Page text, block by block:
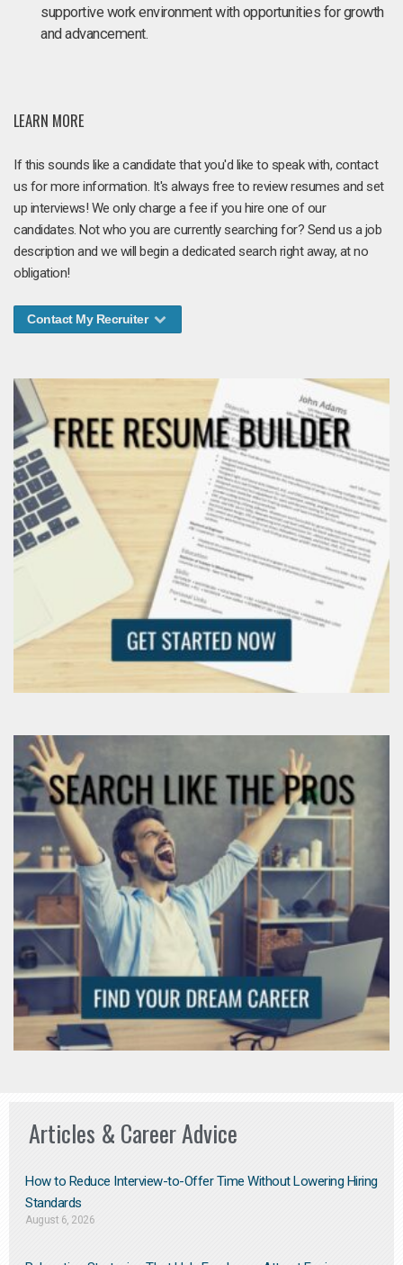
supportive work environment with opportunities for growth
and advancement.
LEARN MORE
If this sounds like a candidate that you'd like to speak with, contact
us for more information. It's always free to review resumes and set
up interviews! We only charge a fee if you hire one of our
candidates. Not who you are currently searching for? Send us a job
description and we will begin a dedicated search right away, at no
obligation!
Contact My Recruiter
Articles & Career Advice
How to Reduce Interview-to-Offer Time Without Lowering Hiring
Standards
August 6, 2026